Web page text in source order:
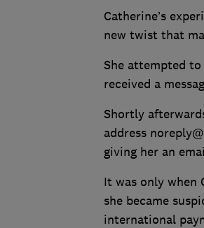
Catherine’s
new twist that
She attempted
received a
Shortly
address
giving her an
It was only when
she became
international